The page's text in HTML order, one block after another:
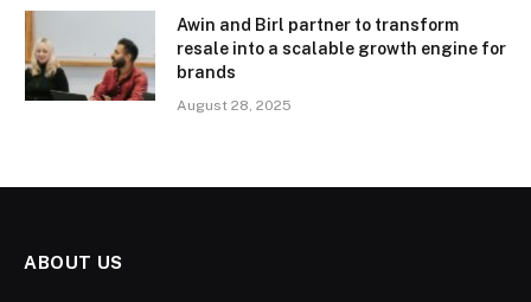
Awin and Birl partner to transform
resale into a scalable growth engine for
brands
August 28, 2025
ABOUT US